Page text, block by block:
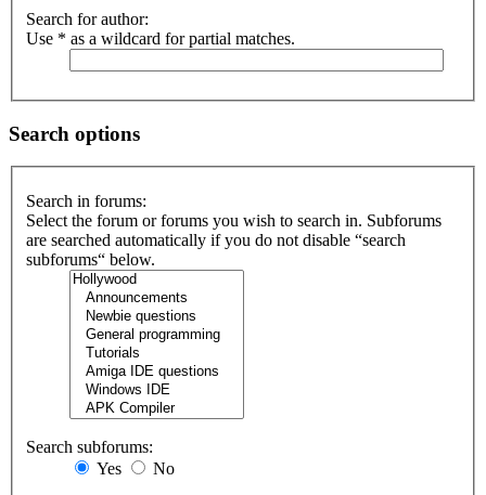
Search for author:
Use * as a wildcard for partial matches.
Search options
Search in forums:
Select the forum or forums you wish to search in. Subforums
are searched automatically if you do not disable “search
subforums“ below.
Search subforums:
Yes
No